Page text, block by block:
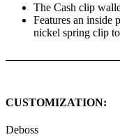
The Cash clip
Features an inside
nickel spring clip
CUSTOMIZATION:
Deboss